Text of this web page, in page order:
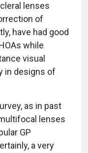
lenses
of
have had good
while
visual
in designs of
as in past
lenses
GP
a very